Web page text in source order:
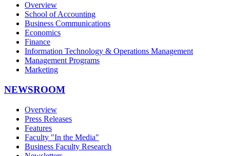
Overview
School of Accounting
Business Communications
Economics
Finance
Information Technology & Operations Management
Management Programs
Marketing
NEWSROOM
Overview
Press Releases
Features
Faculty "In the Media"
Business Faculty Research